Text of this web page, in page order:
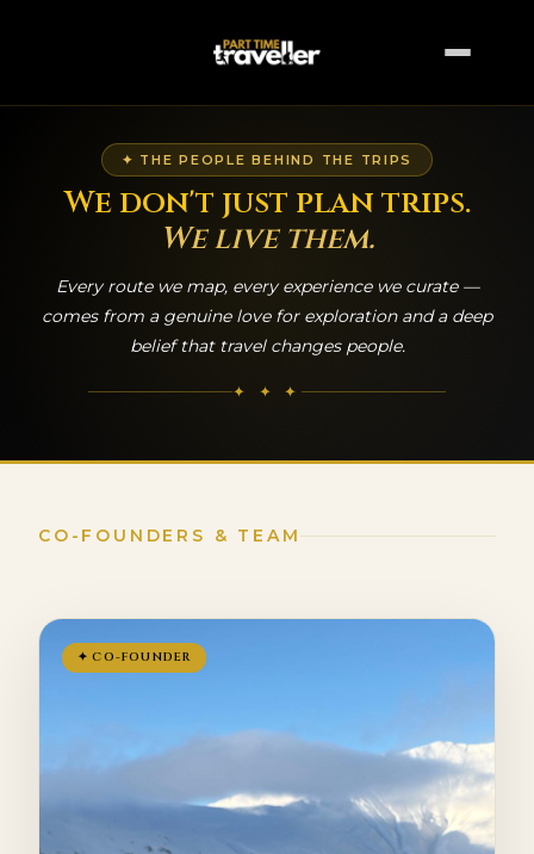
✦ THE PEOPLE BEHIND THE TRIPS
We don't just plan trips.
We live them.
Every route we map, every experience we curate —
comes from a genuine love for exploration and a deep
belief that travel changes people.
✦ ✦ ✦
CO-FOUNDERS & TEAM
✦ CO-FOUNDER